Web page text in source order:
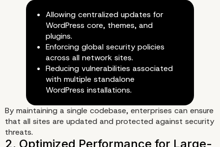
3. Scalable Infrastructure for
Growing Enterprises
Allowing centralized updates for
WordPress core, themes, and
plugins.
Enforcing global security policies
across all network sites.
Reducing vulnerabilities associated
with multiple standalone
WordPress installations.
By maintaining a single codebase, enterprises can ensure
that all sites are updated and protected against security
threats.